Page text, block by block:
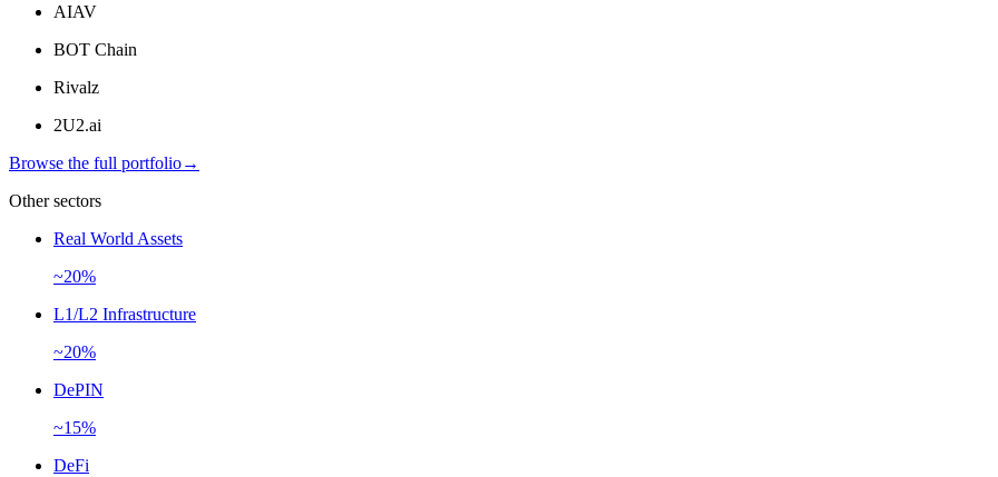
AIAV
BOT Chain
Rivalz
2U2.ai
Browse the full portfolio→
Other sectors
Real World Assets
~20%
L1/L2 Infrastructure
~20%
DePIN
~15%
DeFi